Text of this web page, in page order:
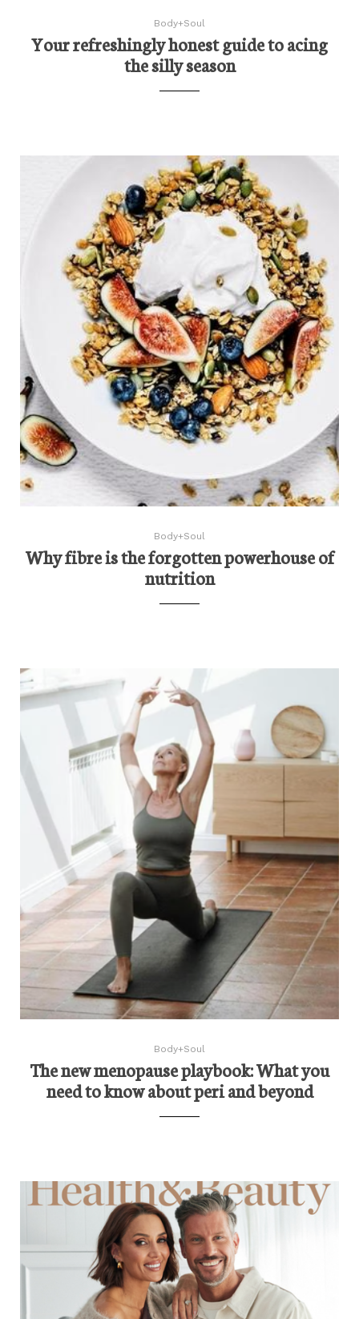
Body+Soul
Your refreshingly honest guide to acing
the silly season
Body+Soul
Why fibre is the forgotten powerhouse of
nutrition
Body+Soul
The new menopause playbook: What you
need to know about peri and beyond